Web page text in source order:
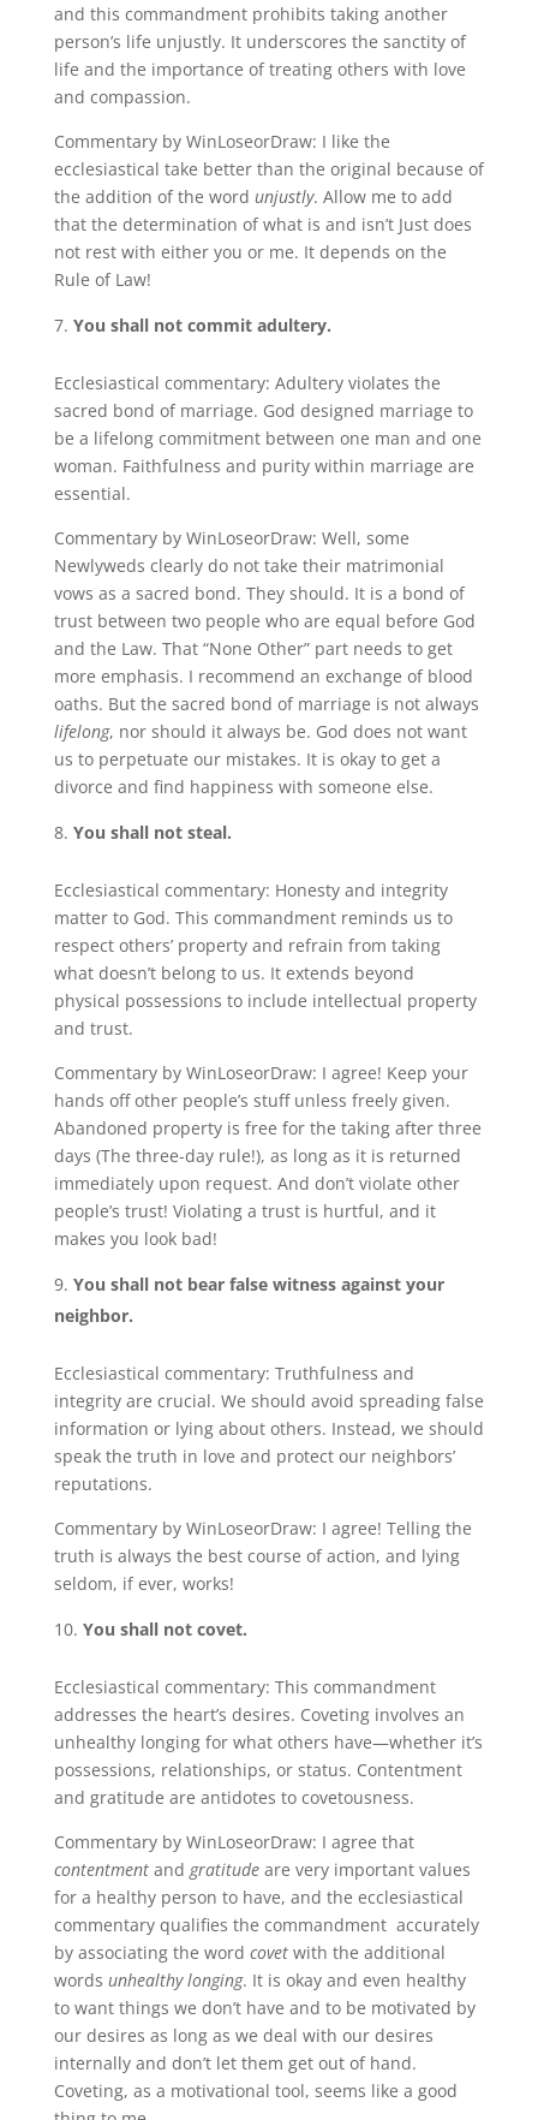
and this commandment prohibits taking another
person’s life unjustly. It underscores the sanctity of
life and the importance of treating others with love
and compassion.
Commentary by WinLoseorDraw: I like the
ecclesiastical take better than the original because of
the addition of the word unjustly. Allow me to add
that the determination of what is and isn’t Just does
not rest with either you or me. It depends on the
Rule of Law!
You shall not commit adultery.
Ecclesiastical commentary: Adultery violates the
sacred bond of marriage. God designed marriage to
be a lifelong commitment between one man and one
woman. Faithfulness and purity within marriage are
essential.
Commentary by WinLoseorDraw: Well, some
Newlyweds clearly do not take their matrimonial
vows as a sacred bond. They should. It is a bond of
trust between two people who are equal before God
and the Law. That “None Other” part needs to get
more emphasis. I recommend an exchange of blood
oaths. But the sacred bond of marriage is not always
lifelong, nor should it always be. God does not want
us to perpetuate our mistakes. It is okay to get a
divorce and find happiness with someone else.
You shall not steal.
Ecclesiastical commentary: Honesty and integrity
matter to God. This commandment reminds us to
respect others’ property and refrain from taking
what doesn’t belong to us. It extends beyond
physical possessions to include intellectual property
and trust.
Commentary by WinLoseorDraw: I agree! Keep your
hands off other people’s stuff unless freely given.
Abandoned property is free for the taking after three
days (The three-day rule!), as long as it is returned
immediately upon request. And don’t violate other
people’s trust! Violating a trust is hurtful, and it
makes you look bad!
You shall not bear false witness against your
neighbor.
Ecclesiastical commentary: Truthfulness and
integrity are crucial. We should avoid spreading false
information or lying about others. Instead, we should
speak the truth in love and protect our neighbors’
reputations.
Commentary by WinLoseorDraw: I agree! Telling the
truth is always the best course of action, and lying
seldom, if ever, works!
You shall not covet.
Ecclesiastical commentary: This commandment
addresses the heart’s desires. Coveting involves an
unhealthy longing for what others have—whether it’s
possessions, relationships, or status. Contentment
and gratitude are antidotes to covetousness.
Commentary by WinLoseorDraw: I agree that
contentmentand gratitudeare very important values
for a healthy person to have, and the ecclesiastical
commentary qualifies the commandment accurately
by associating the word covet with the additional
words unhealthy longing. It is okay and even healthy
to want things we don’t have and to be motivated by
our desires as long as we deal with our desires
internally and don’t let them get out of hand.
Coveting, as a motivational tool, seems like a good